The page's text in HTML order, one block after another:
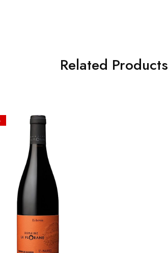
Related Products